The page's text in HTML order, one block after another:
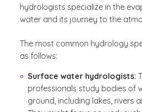
hydrologists specialize in the
water and its journey to the
The most common hydrology
as follows:
Surface water hydrologists:
professionals study bodies of
ground, including lakes, rivers